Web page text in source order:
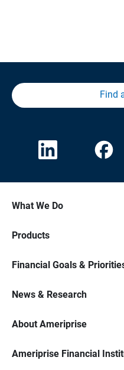
Find
What We Do
Products
Financial Goals &
News & Research
About Ameriprise
Ameriprise Financial